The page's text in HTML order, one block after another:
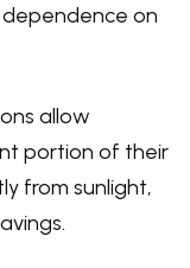
on
allow
portion of their
from sunlight,